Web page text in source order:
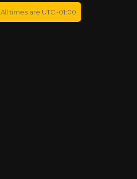
All times are UTC+01:00